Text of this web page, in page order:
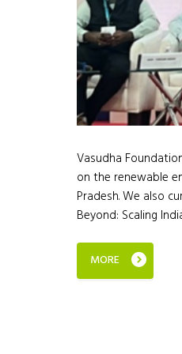
Vasudha
on the renewable
Pradesh. We also
Beyond: Scaling
MORE